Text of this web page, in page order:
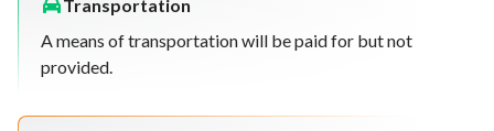
Transportation
A means of transportation will be paid for but not
provided.